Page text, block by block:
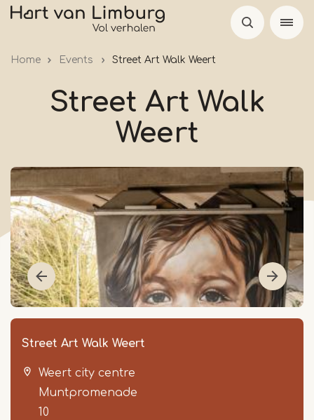
Skip
Home Events Street Art Walk Weert
Street Art Walk
Weert
Street Art Walk Weert
Weert city centre
Muntpromenade
10